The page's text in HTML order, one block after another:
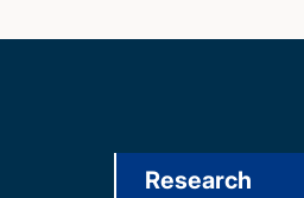
Research